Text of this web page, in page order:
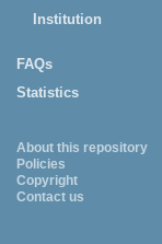
Institution
FAQs
Statistics
About this repository
Policies
Copyright
Contact us